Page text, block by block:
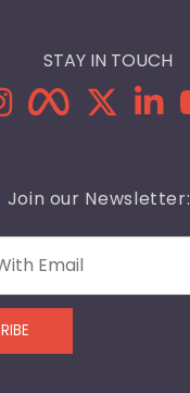
Join our Newsletter:
STAY IN TOUCH